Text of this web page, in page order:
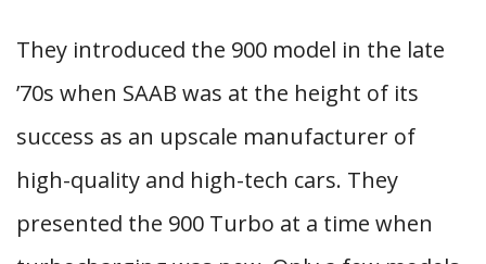
They introduced the 900 model in the late
’70s when SAAB was at the height of its
success as an upscale manufacturer of
high-quality and high-tech cars. They
presented the 900 Turbo at a time when